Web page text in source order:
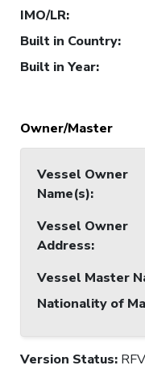
IMO/LR:
Built in Country:
Built in Year:
Owner/Master
Vessel Owner
Name(s):
Vessel Owner
Address:
Vessel Master
Nationality of
Version Status: